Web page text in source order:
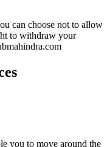
can choose not to allow
to withdraw your
you to move around the